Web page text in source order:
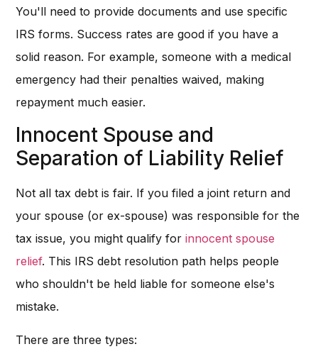
You'll need to provide documents and use specific
IRS forms. Success rates are good if you have a
solid reason. For example, someone with a medical
emergency had their penalties waived, making
repayment much easier.
Innocent Spouse and
Separation of Liability Relief
Not all tax debt is fair. If you filed a joint return and
your spouse (or ex-spouse) was responsible for the
tax issue, you might qualify forinnocent spouse
relief. This IRS debt resolution path helps people
who shouldn't be held liable for someone else's
mistake.
There are three types: